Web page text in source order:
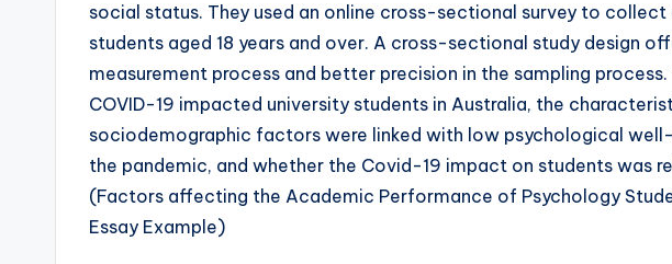
social status. They used an online cross-sectional survey to
students aged 18 years and over. A cross-sectional study design
measurement process and better precision in the sampling
COVID-19 impacted university students in Australia, the
sociodemographic factors were linked with low psychological
the pandemic, and whether the Covid-19 impact on students was
(Factors affecting the Academic Performance of Psychology
Essay Example)